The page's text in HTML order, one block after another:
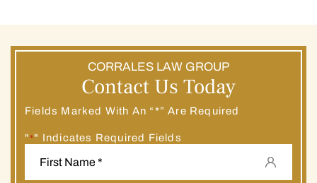
CORRALES LAW GROUP
Contact Us Today
Fields Marked With An “*” Are Required
" *" Indicates Required Fields